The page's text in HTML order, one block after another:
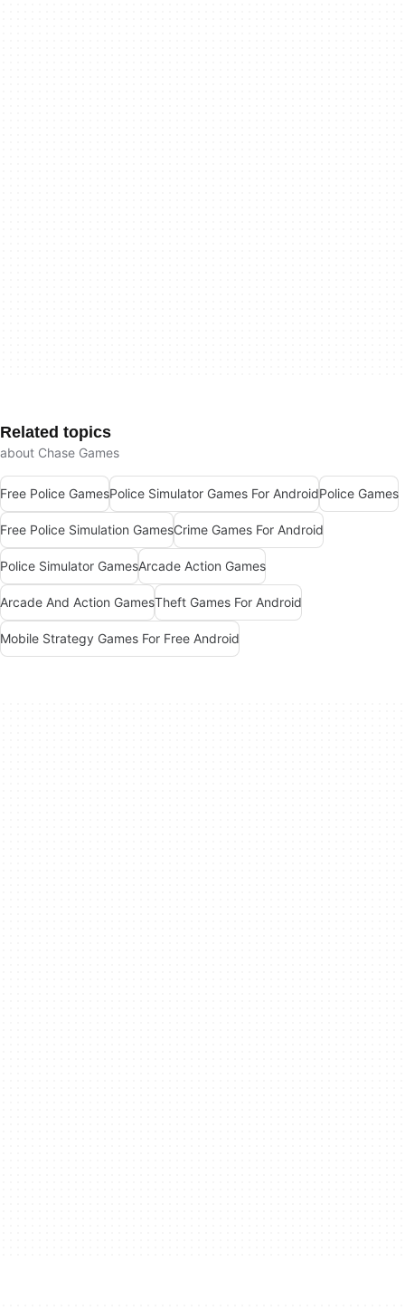
Related topics
about Chase Games
Free Police GamesPolice Simulator Games For AndroidPolice Games
Free Police Simulation GamesCrime Games For Android
Police Simulator GamesArcade Action Games
Arcade And Action GamesTheft Games For Android
Mobile Strategy Games For Free Android